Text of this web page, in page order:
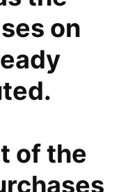
on
of the